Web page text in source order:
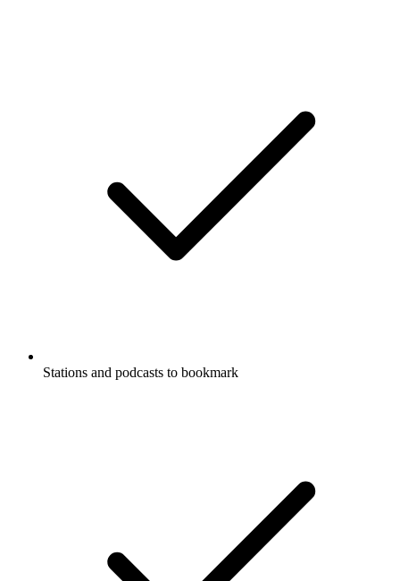
Stations and podcasts to bookmark